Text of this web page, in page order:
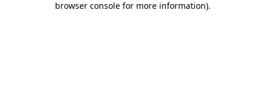
browser console for more information).